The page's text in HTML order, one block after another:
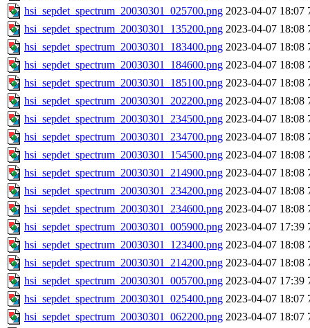
hsi_sepdet_spectrum_20030301_025700.png 2023-04-07 18:07
hsi_sepdet_spectrum_20030301_135200.png 2023-04-07 18:08
hsi_sepdet_spectrum_20030301_183400.png 2023-04-07 18:08
hsi_sepdet_spectrum_20030301_184600.png 2023-04-07 18:08
hsi_sepdet_spectrum_20030301_185100.png 2023-04-07 18:08
hsi_sepdet_spectrum_20030301_202200.png 2023-04-07 18:08
hsi_sepdet_spectrum_20030301_234500.png 2023-04-07 18:08
hsi_sepdet_spectrum_20030301_234700.png 2023-04-07 18:08
hsi_sepdet_spectrum_20030301_154500.png 2023-04-07 18:08
hsi_sepdet_spectrum_20030301_214900.png 2023-04-07 18:08
hsi_sepdet_spectrum_20030301_234200.png 2023-04-07 18:08
hsi_sepdet_spectrum_20030301_234600.png 2023-04-07 18:08
hsi_sepdet_spectrum_20030301_005900.png 2023-04-07 17:39
hsi_sepdet_spectrum_20030301_123400.png 2023-04-07 18:08
hsi_sepdet_spectrum_20030301_214200.png 2023-04-07 18:08
hsi_sepdet_spectrum_20030301_005700.png 2023-04-07 17:39
hsi_sepdet_spectrum_20030301_025400.png 2023-04-07 18:07
hsi_sepdet_spectrum_20030301_062200.png 2023-04-07 18:07